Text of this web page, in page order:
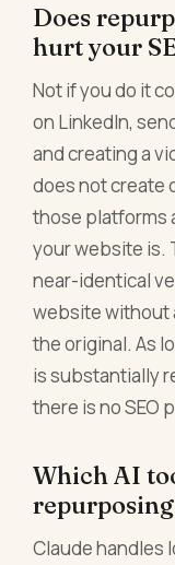
Does
hurt your
Not if you do it
on LinkedIn,
and creating a
does not create
those platforms
your website is.
near-identical
website without
the original. As
is substantially
there is no SEO
Which AI
Claude handles